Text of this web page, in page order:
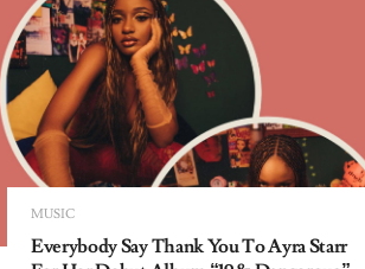
MUSIC
Everybody Say Thank You To Ayra Starr
For Her Debut Album “19 & Dangerous”